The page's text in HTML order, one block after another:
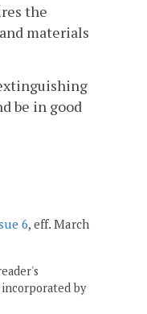
the
materials
be in good
6, eff. March
by